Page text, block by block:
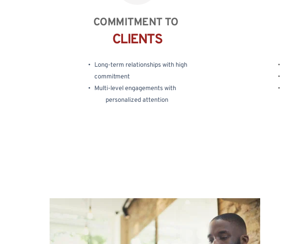
COMMITMENT TO
CLIENTS
Long-term relationships with high
commitment
Multi-level engagements with
personalized attention